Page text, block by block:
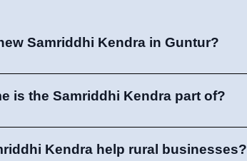
Samriddhi Kendra in Guntur?
is the Samriddhi Kendra part of?
Kendra help rural businesses?